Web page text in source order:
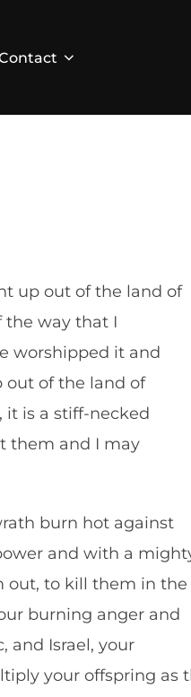
up out of the land of
the way that I
worshipped it and
out of the land of
it is a stiff-necked
them and I may
burn hot against
and with a
out, to kill them in the
burning anger and
and Israel, your
your offspring as